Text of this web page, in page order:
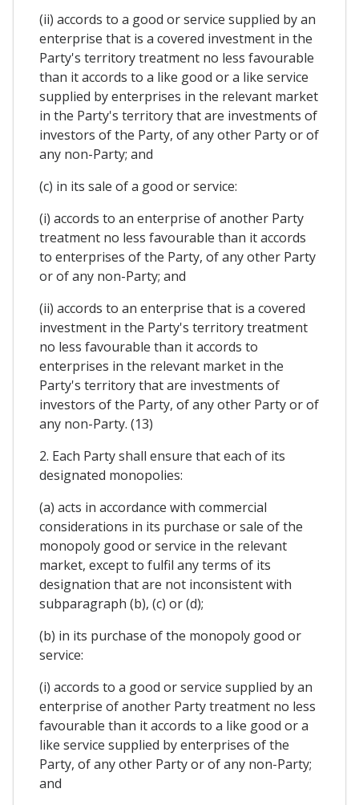
(ii) accords to a good or service supplied by an
enterprise that is a covered investment in the
Party's territory treatment no less favourable
than it accords to a like good or a like service
supplied by enterprises in the relevant market
in the Party's territory that are investments of
investors of the Party, of any other Party or of
any non-Party; and
(c) in its sale of a good or service:
(i) accords to an enterprise of another Party
treatment no less favourable than it accords
to enterprises of the Party, of any other Party
or of any non-Party; and
(ii) accords to an enterprise that is a covered
investment in the Party's territory treatment
no less favourable than it accords to
enterprises in the relevant market in the
Party's territory that are investments of
investors of the Party, of any other Party or of
any non-Party. (13)
2. Each Party shall ensure that each of its
designated monopolies:
(a) acts in accordance with commercial
considerations in its purchase or sale of the
monopoly good or service in the relevant
market, except to fulfil any terms of its
designation that are not inconsistent with
subparagraph (b), (c) or (d);
(b) in its purchase of the monopoly good or
service:
(i) accords to a good or service supplied by an
enterprise of another Party treatment no less
favourable than it accords to a like good or a
like service supplied by enterprises of the
Party, of any other Party or of any non-Party;
and